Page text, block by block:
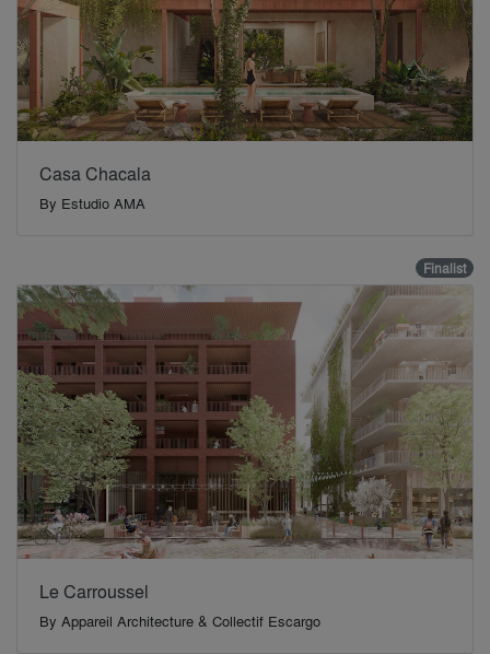
Casa Chacala
By Estudio AMA
Finalist
Le Carroussel
By Appareil Architecture & Collectif Escargo